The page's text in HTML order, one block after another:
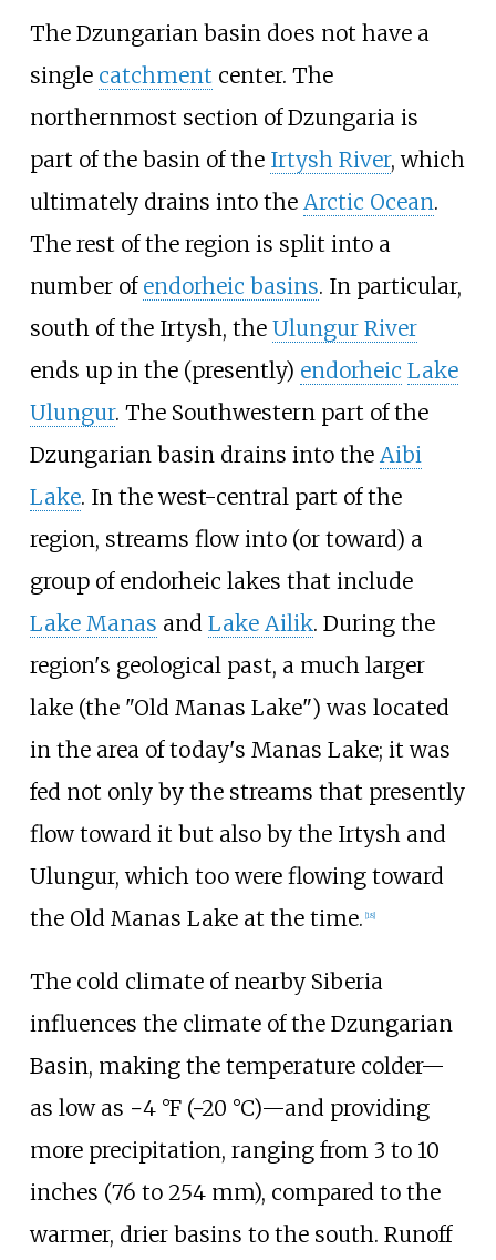
The Dzungarian basin does not have a
single catchment center. The
northernmost section of Dzungaria is
part of the basin of the Irtysh River, which
ultimately drains into the Arctic Ocean.
The rest of the region is split into a
number of endorheic basins. In particular,
south of the Irtysh, the Ulungur River
ends up in the (presently) endorheic Lake
Ulungur. The Southwestern part of the
Dzungarian basin drains into the Aibi
Lake. In the west-central part of the
region, streams flow into (or toward) a
group of endorheic lakes that include
Lake Manas and Lake Ailik. During the
region's geological past, a much larger
lake (the "Old Manas Lake") was located
in the area of today's Manas Lake; it was
fed not only by the streams that presently
flow toward it but also by the Irtysh and
Ulungur, which too were flowing toward
the Old Manas Lake at the time. [18]
The cold climate of nearby Siberia
influences the climate of the Dzungarian
Basin, making the temperature colder—
as low as −4 °F (−20 °C)—and providing
more precipitation, ranging from 3 to 10
inches (76 to 254 mm), compared to the
warmer, drier basins to the south. Runoff